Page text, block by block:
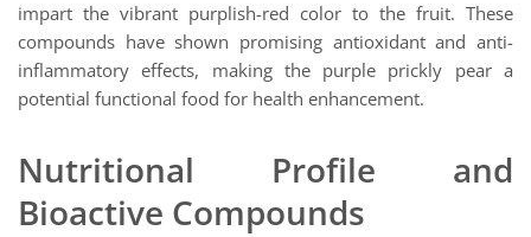
impart the vibrant purplish-red color to the fruit. These
compounds have shown promising antioxidant and anti-
inflammatory effects, making the purple prickly pear a
potential functional food for health enhancement.
Nutritional Profile and
Bioactive Compounds